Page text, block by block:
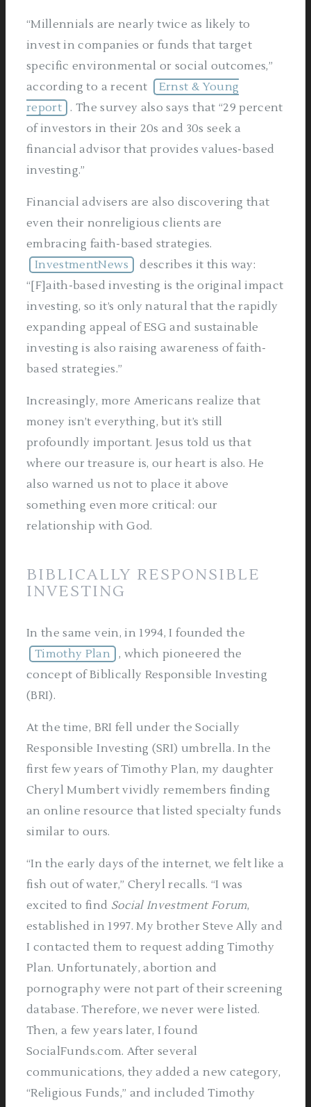
“Millennials are nearly twice as likely to
invest in companies or funds that target
specific environmental or social outcomes,”
according to a recent
Ernst & Young
report
. The survey also says that “29 percent
of investors in their 20s and 30s seek a
financial advisor that provides values-based
investing.”
Financial advisers are also discovering that
even their nonreligious clients are
embracing faith-based strategies.
InvestmentNews
describes it this way:
“[F]aith-based investing is the original impact
investing, so it’s only natural that the rapidly
expanding appeal of ESG and sustainable
investing is also raising awareness of faith-
based strategies.”
Increasingly, more Americans realize that
money isn’t everything, but it’s still
profoundly important. Jesus told us that
where our treasure is, our heart is also. He
also warned us not to place it above
something even more critical: our
relationship with God.
BIBLICALLY RESPONSIBLE
INVESTING
In the same vein, in 1994, I founded the
Timothy Plan
, which pioneered the
concept of Biblically Responsible Investing
(BRI).
At the time, BRI fell under the Socially
Responsible Investing (SRI) umbrella. In the
first few years of Timothy Plan, my daughter
Cheryl Mumbert vividly remembers finding
an online resource that listed specialty funds
similar to ours.
“In the early days of the internet, we felt like a
fish out of water,” Cheryl recalls. “I was
excited to find Social Investment Forum,
established in 1997. My brother Steve Ally and
I contacted them to request adding Timothy
Plan. Unfortunately, abortion and
pornography were not part of their screening
database. Therefore, we never were listed.
Then, a few years later, I found
SocialFunds.com. After several
communications, they added a new category,
“Religious Funds,” and included Timothy